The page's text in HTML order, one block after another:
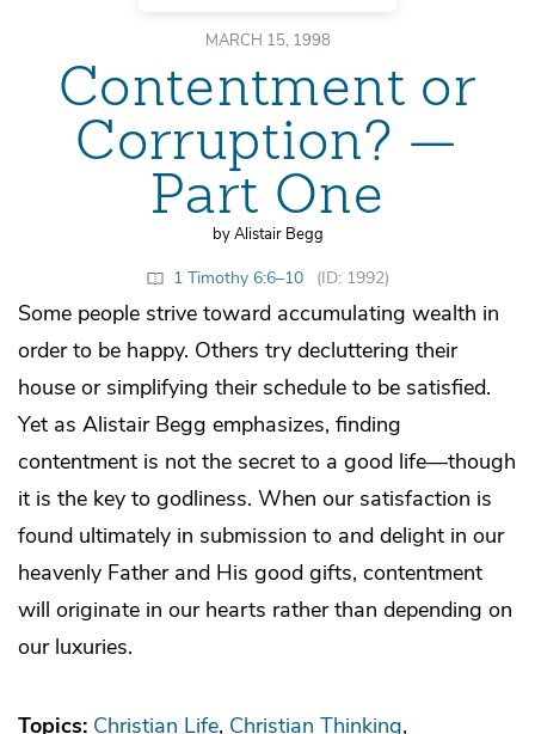
MARCH 15, 1998
Contentment or
Corruption? —
Part One
by Alistair Begg
1 Timothy 6:6–10 (ID: 1992)
Some people strive toward accumulating wealth in
order to be happy. Others try decluttering their
house or simplifying their schedule to be satisfied.
Yet as Alistair Begg emphasizes, finding
contentment is not the secret to a good life—though
it is the key to godliness. When our satisfaction is
found ultimately in submission to and delight in our
heavenly Father and His good gifts, contentment
will originate in our hearts rather than depending on
our luxuries.
Topics: Christian Life Christian Thinking